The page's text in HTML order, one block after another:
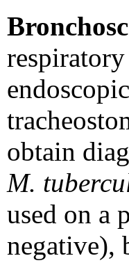
obtain
M.
used on a
negative),